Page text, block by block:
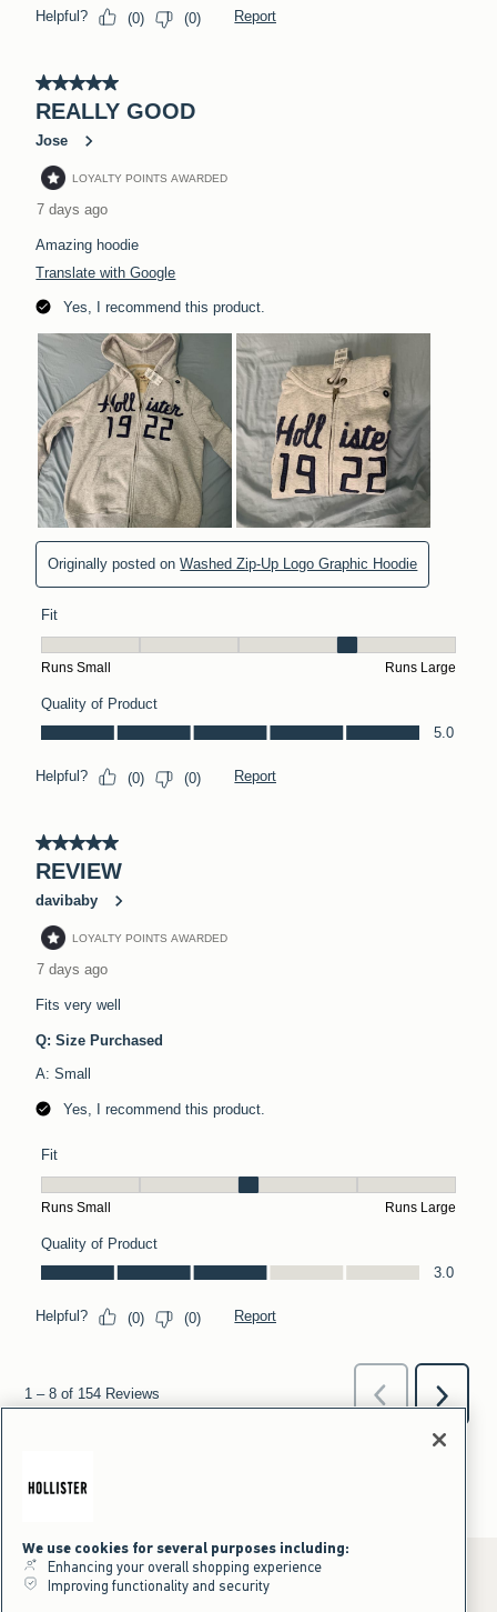
We use cookies for several purposes including:
Enhancing your overall shopping experience
Improving functionality and security